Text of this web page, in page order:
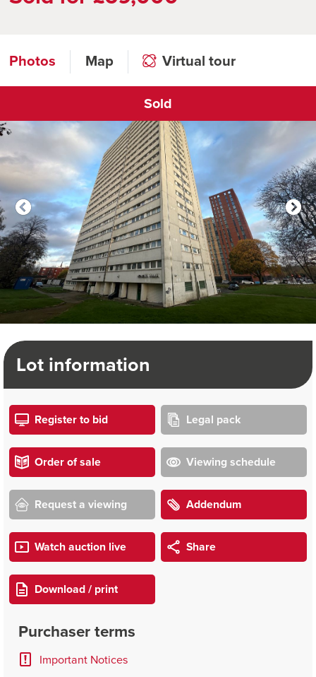
Photos Map Virtual tour
Sold
Click to open virtual tour
Lot information
Register to bid Legal pack
Order of sale Viewing schedule
Request a viewing Addendum
Watch auction live Share
Download / print
Purchaser terms
Important Notices